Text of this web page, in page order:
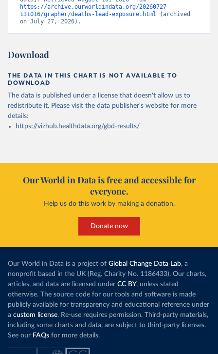
https://archive.ourworldindata.org/20260727-
131016/grapher/deaths-lead-exposure.html (archived
on July 27, 2026).
Download
THE DATA IN THIS CHART IS NOT AVAILABLE TO
DOWNLOAD
The data is published under a license that doesn't allow us to
redistribute it. Please visit the data publisher's website for more
details:
https://vizhub.healthdata.org/gbd-results/
Our World in Data is free and accessible for
everyone.
Help us do this work by making a donation.
Donate now
Our World in Data is a project of Global Change Data Lab, a
nonprofit based in the UK (Reg. Charity No. 1186433). Our charts,
articles, and data are licensed under CC BY, unless stated
otherwise. The source code for our tools and software is made
publicly available for transparency and educational reference under
a custom license. Re-use requires permission. Third-party materials,
including some charts and data, are subject to third-party licenses.
See our FAQs for more details.